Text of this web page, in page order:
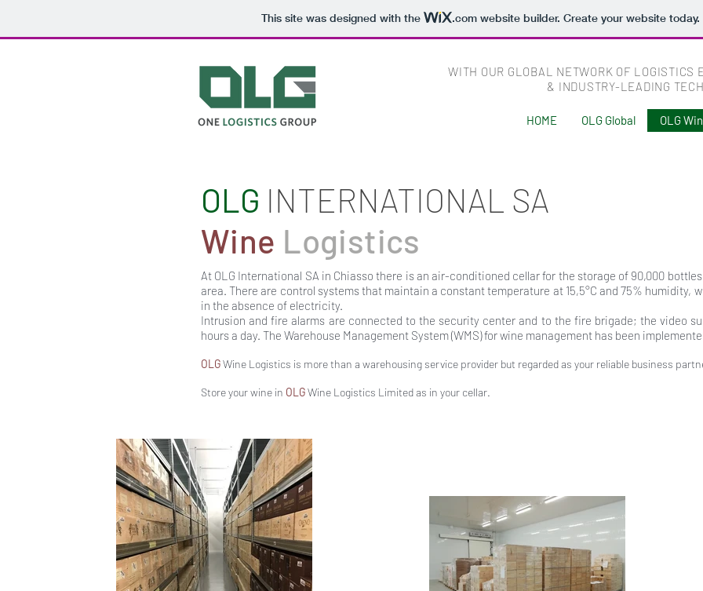
This site was designed with the .comwebsite builder. Create your website today.
WITH OUR GLOBAL NETWORK OF LOGISTICS
& INDUSTRY-LEADING
HOME OLG Global OLG
OLG INTERNATIONAL SA
Wine Logistics
At OLG International SA in Chiasso there is an air-conditioned cellar for the storage of 90,000
area. There are control systems that maintain a constant temperature at 15,5°C and 75% humidity,
in the absence of electricity.
Intrusion and fire alarms are connected to the security center and to the fire brigade; the video
hours a day. The Warehouse Management System (WMS) for wine management has been
OLGWine Logistics is more than a warehousing service provider but regarded as your reliable business
Store your wine in OLGWine Logistics Limited as in your cellar.